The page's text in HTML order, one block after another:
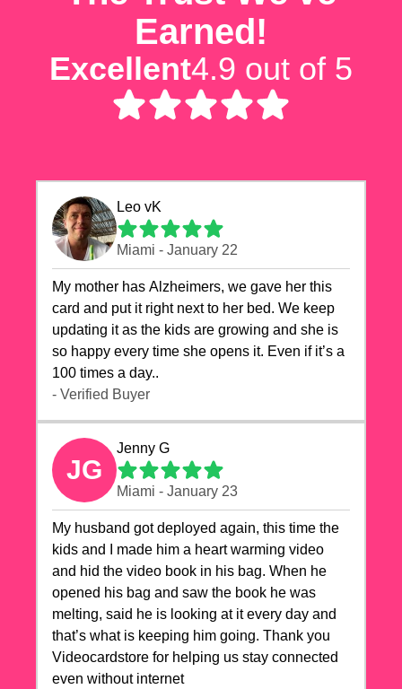
Earned!
Excellent4.9 out of 5
Leo vK
Miami - January 22
My mother has Alzheimers, we gave her this
card and put it right next to her bed. We keep
updating it as the kids are growing and she is
so happy every time she opens it. Even if it’s a
100 times a day..
- Verified Buyer
JG
Jenny G
Miami - January 23
My husband got deployed again, this time the
kids and I made him a heart warming video
and hid the video book in his bag. When he
opened his bag and saw the book he was
melting, said he is looking at it every day and
that’s what is keeping him going. Thank you
Videocardstore for helping us stay connected
even without internet ❤️